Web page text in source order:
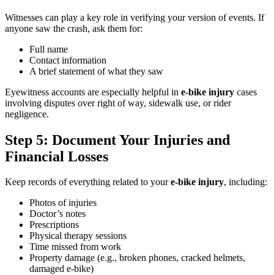
Witnesses can play a key role in verifying your version of events. If
anyone saw the crash, ask them for:
Full name
Contact information
A brief statement of what they saw
Eyewitness accounts are especially helpful in e-bike injury cases
involving disputes over right of way, sidewalk use, or rider
negligence.
Step 5: Document Your Injuries and
Financial Losses
Keep records of everything related to youre-bike injury, including:
Photos of injuries
Doctor’s notes
Prescriptions
Physical therapy sessions
Time missed from work
Property damage (e.g., broken phones, cracked helmets,
damaged e-bike)